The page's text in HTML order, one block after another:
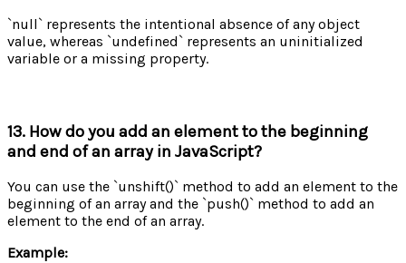
`null` represents the intentional absence of any object
value, whereas `undefined` represents an uninitialized
variable or a missing property.
13. How do you add an element to the beginning
and end of an array in JavaScript?
You can use the `unshift()` method to add an element to the
beginning of an array and the `push()` method to add an
element to the end of an array.
Example: